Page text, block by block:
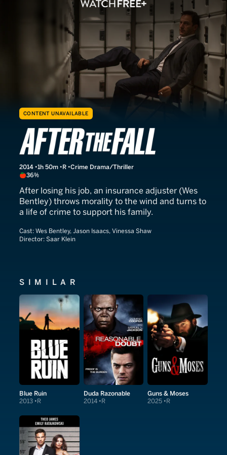
CONTENT UNAVAILABLE
Things People Do
2014 1h 50m R Crime Drama/Thriller
36%
After losing his job, an insurance adjuster (Wes
Bentley) throws morality to the wind and turns to
a life of crime to support his family.
Cast: Wes Bentley, Jason Isaacs, Vinessa Shaw
Director: Saar Klein
SIMILAR
Blue Ruin
2013 R
Duda Razonable
2014 R
Guns & Moses
2025 R